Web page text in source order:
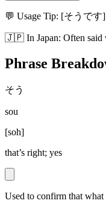
💬 Usage Tip: [そうです]
🇯🇵 In Japan: Often said
Phrase
そう
sou
[soh]
that’s right; yes
Used to confirm that